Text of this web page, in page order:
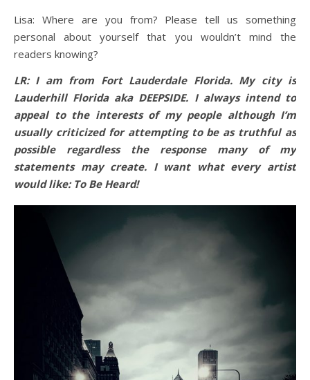
Lisa: Where are you from? Please tell us something
personal about yourself that you wouldn’t mind the
readers knowing?
LR: I am from Fort Lauderdale Florida. My city is
Lauderhill Florida aka DEEPSIDE. I always intend to
appeal to the interests of my people although I’m
usually criticized for attempting to be as truthful as
possible regardless the response many of my
statements may create. I want what every artist
would like: To Be Heard!